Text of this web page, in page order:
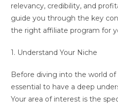
relevancy, credibility, and
guide you through the key
the right affiliate program for
1. Understand Your Niche
Before diving into the world of
essential to have a deep
Your area of interest is the